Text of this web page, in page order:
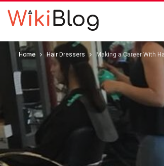
Home Hair Dressers Making a Career With